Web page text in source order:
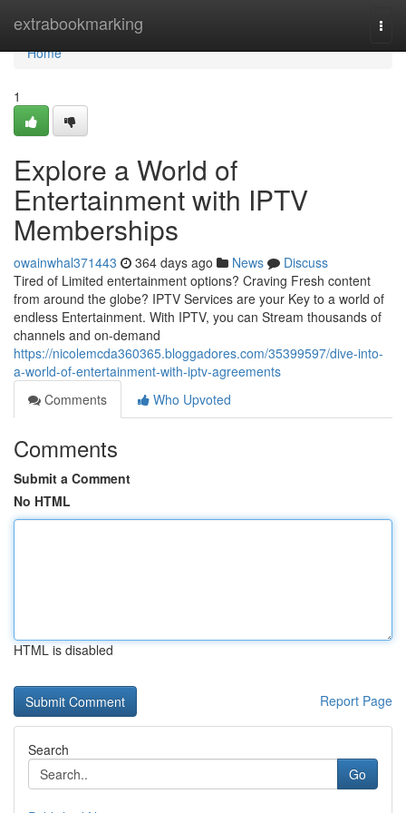
extrabookmarking
Home
Home
1
Explore a World of
Entertainment with IPTV
Memberships
owainwhal371443 364 days ago News
Discuss
Tired of Limited entertainment options? Craving Fresh content
from around the globe? IPTV Services are your Key to a world of
endless Entertainment. With IPTV, you can Stream thousands of
channels and on-demand
https://nicolemcda360365.bloggadores.com/35399597/dive-into-
a-world-of-entertainment-with-iptv-agreements
Comments
Who Upvoted
Comments
Submit a Comment
No HTML
HTML is disabled
Report Page
Search
Go